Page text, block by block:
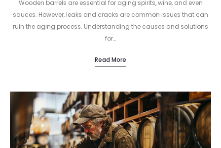
Wooden barrels are essential for aging spirits, wine, and even
sauces. However, leaks and cracks are common issues that can
ruin the aging process. Understanding the causes and solutions
for…
Read More